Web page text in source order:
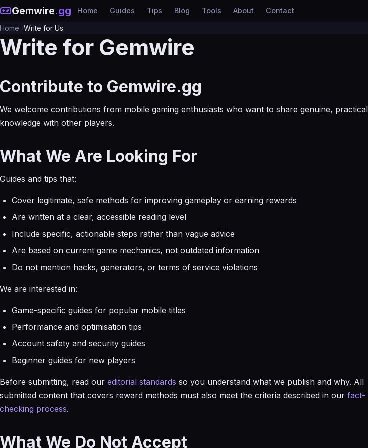
Gemwire.gg Home Guides Tips Blog Tools About Contact
Home /Write for Us
Write for Gemwire
Contribute to Gemwire.gg
We welcome contributions from mobile gaming enthusiasts who want to share genuine, practical
knowledge with other players.
What We Are Looking For
Guides and tips that:
Cover legitimate, safe methods for improving gameplay or earning rewards
Are written at a clear, accessible reading level
Include specific, actionable steps rather than vague advice
Are based on current game mechanics, not outdated information
Do not mention hacks, generators, or terms of service violations
We are interested in:
Game-specific guides for popular mobile titles
Performance and optimisation tips
Account safety and security guides
Beginner guides for new players
Before submitting, read our editorial standards so you understand what we publish and why. All
submitted content that covers reward methods must also meet the criteria described in our fact-
checking process.
What We Do Not Accept